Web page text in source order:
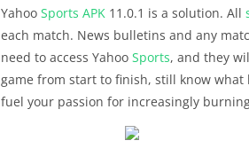
Yahoo Sports APK 11.0.1 is a solution. All
each match. News bulletins and any
need to access Yahoo Sports, and they
game from start to finish, still know
fuel your passion for increasingly